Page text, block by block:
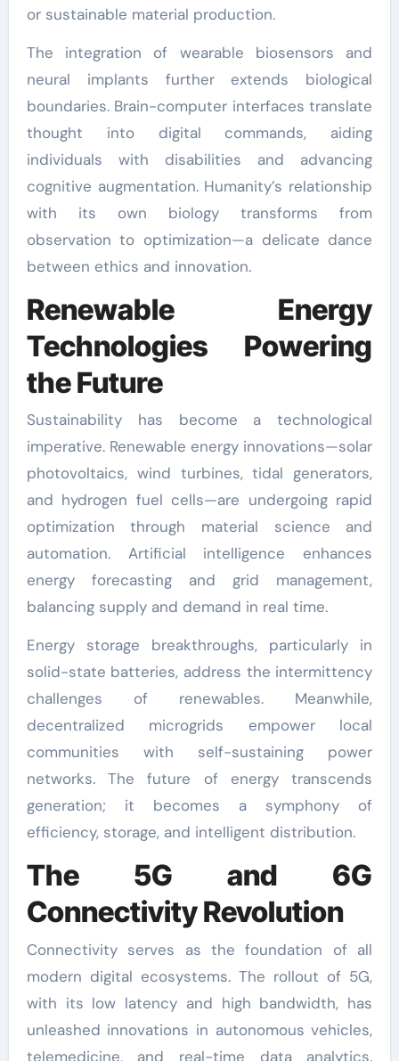
or sustainable material production.
The integration of wearable biosensors and
neural implants further extends biological
boundaries. Brain-computer interfaces translate
thought into digital commands, aiding
individuals with disabilities and advancing
cognitive augmentation. Humanity’s relationship
with its own biology transforms from
observation to optimization—a delicate dance
between ethics and innovation.
Renewable Energy
Technologies Powering
the Future
Sustainability has become a technological
imperative. Renewable energy innovations—solar
photovoltaics, wind turbines, tidal generators,
and hydrogen fuel cells—are undergoing rapid
optimization through material science and
automation. Artificial intelligence enhances
energy forecasting and grid management,
balancing supply and demand in real time.
Energy storage breakthroughs, particularly in
solid-state batteries, address the intermittency
challenges of renewables. Meanwhile,
decentralized microgrids empower local
communities with self-sustaining power
networks. The future of energy transcends
generation; it becomes a symphony of
efficiency, storage, and intelligent distribution.
The 5G and 6G
Connectivity Revolution
Connectivity serves as the foundation of all
modern digital ecosystems. The rollout of 5G,
with its low latency and high bandwidth, has
unleashed innovations in autonomous vehicles,
telemedicine, and real-time data analytics.